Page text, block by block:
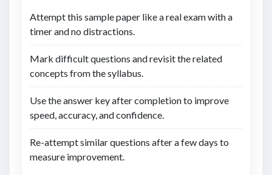
Attempt this sample paper like a real exam with a
timer and no distractions.
Mark difficult questions and revisit the related
concepts from the syllabus.
Use the answer key after completion to improve
speed, accuracy, and confidence.
Re-attempt similar questions after a few days to
measure improvement.